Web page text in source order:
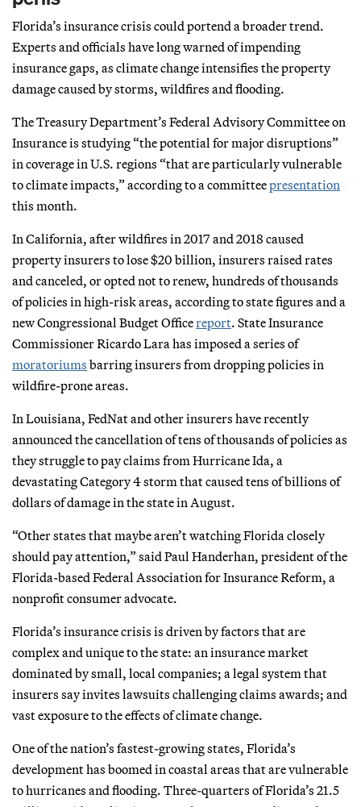
Florida’s insurance crisis could portend a broader trend.
Experts and officials have long warned of impending
insurance gaps, as climate change intensifies the property
damage caused by storms, wildfires and flooding.
The Treasury Department’s Federal Advisory Committee on
Insurance is studying “the potential for major disruptions”
in coverage in U.S. regions “that are particularly vulnerable
to climate impacts,” according to a committeepresentation
this month.
In California, after wildfires in 2017 and 2018 caused
property insurers to lose $20 billion, insurers raised rates
and canceled, or opted not to renew, hundreds of thousands
of policies in high-risk areas, according to state figures and a
new Congressional Budget Officereport. State Insurance
Commissioner Ricardo Lara has imposed a series of
moratoriums barring insurers from dropping policies in
wildfire-prone areas.
In Louisiana, FedNat and other insurers have recently
announced the cancellation of tens of thousands of policies as
they struggle to pay claims from Hurricane Ida, a
devastating Category 4 storm that caused tens of billions of
dollars of damage in the state in August.
“Other states that maybe aren’t watching Florida closely
should pay attention,” said Paul Handerhan, president of the
Florida-based Federal Association for Insurance Reform, a
nonprofit consumer advocate.
Florida’s insurance crisis is driven by factors that are
complex and unique to the state: an insurance market
dominated by small, local companies; a legal system that
insurers say invites lawsuits challenging claims awards; and
vast exposure to the effects of climate change.
One of the nation’s fastest-growing states, Florida’s
development has boomed in coastal areas that are vulnerable
to hurricanes and flooding. Three-quarters of Florida’s 21.5